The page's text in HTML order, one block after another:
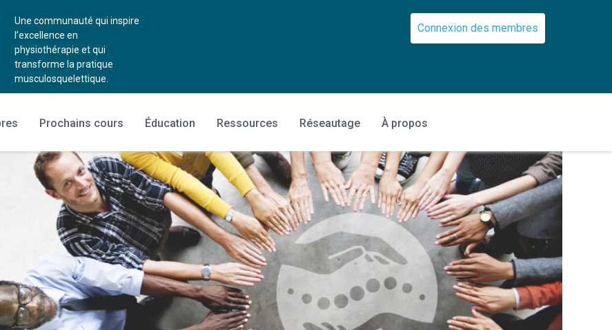
Une communauté qui inspire
l’excellence en
physiothérapie et qui
transforme la pratique
musculosquelettique.
Connexion des membres
Prochains cours Éducation Ressources Réseautage À propos